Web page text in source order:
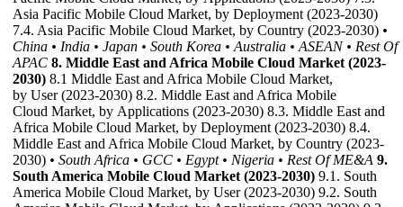
Asia Pacific Mobile Cloud Market, by Deployment (2023-2030)
7.4. Asia Pacific Mobile Cloud Market, by Country (2023-2030) •
China • India • Japan • South Korea • Australia • ASEAN • Rest Of
APAC 8. Middle East and Africa Mobile Cloud Market (2023-
2030) 8.1 Middle East and Africa Mobile Cloud Market,
by User (2023-2030) 8.2. Middle East and Africa Mobile
Cloud Market, by Applications (2023-2030) 8.3. Middle East and
Africa Mobile Cloud Market, by Deployment (2023-2030) 8.4.
Middle East and Africa Mobile Cloud Market, by Country (2023-
2030) • South Africa • GCC • Egypt • Nigeria • Rest Of ME&A 9.
South America Mobile Cloud Market (2023-2030) 9.1. South
America Mobile Cloud Market, by User (2023-2030) 9.2. South